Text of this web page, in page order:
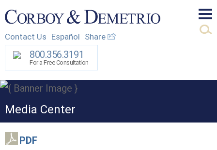
Contact Us Español Share
800.356.3191
For a Free Consultation
Media Center
PDF